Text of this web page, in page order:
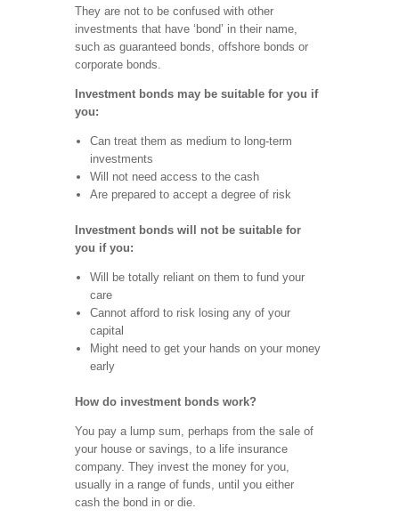
They are not to be confused with other
investments that have ‘bond’ in their name,
such as guaranteed bonds, offshore bonds or
corporate bonds.
Investment bonds may be suitable for you if
you:
Can treat them as medium to long-term
investments
Will not need access to the cash
Are prepared to accept a degree of risk
Investment bonds will not be suitable for
you if you:
Will be totally reliant on them to fund your
care
Cannot afford to risk losing any of your
capital
Might need to get your hands on your money
early
How do investment bonds work?
You pay a lump sum, perhaps from the sale of
your house or savings, to a life insurance
company. They invest the money for you,
usually in a range of funds, until you either
cash the bond in or die.